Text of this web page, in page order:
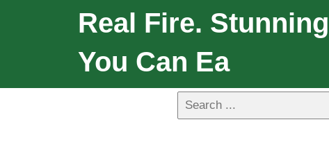
Real Fire.
You Can Ea